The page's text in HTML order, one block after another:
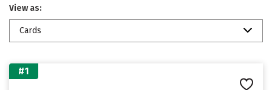
View as:
Cards
#1